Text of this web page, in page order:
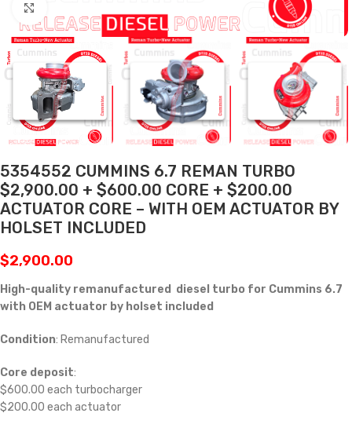
5354552 CUMMINS 6.7 REMAN TURBO
$2,900.00 + $600.00 CORE + $200.00
ACTUATOR CORE – WITH OEM ACTUATOR BY
HOLSET INCLUDED
$2,900.00
High-quality remanufactured diesel turbo for Cummins 6.7
with OEM actuator by holset included
Condition: Remanufactured
Core deposit:
$600.00 each turbocharger
$200.00 each actuator